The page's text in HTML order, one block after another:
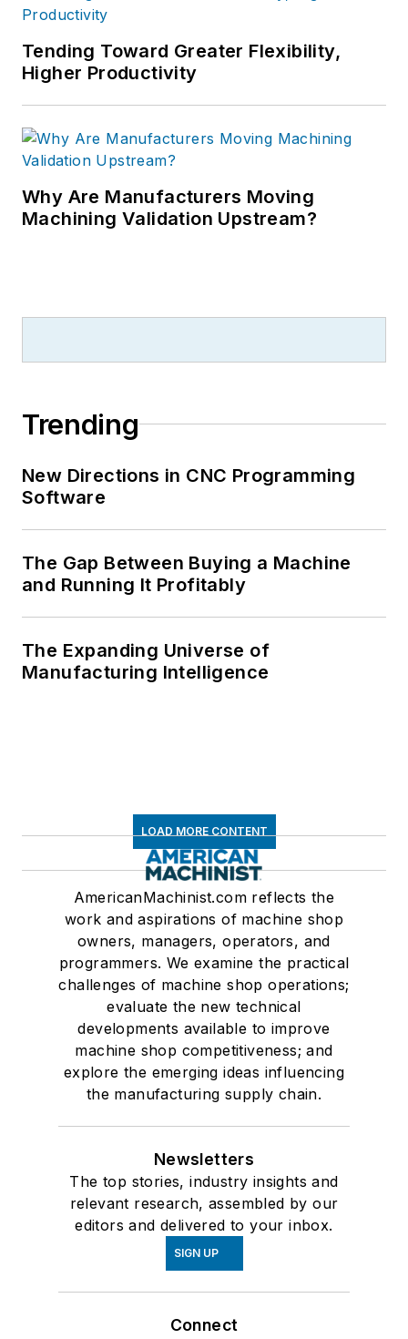
Tending Toward Greater Flexibility,
Higher Productivity
Why Are Manufacturers Moving
Machining Validation Upstream?
Trending
New Directions in CNC Programming
Software
The Gap Between Buying a Machine
and Running It Profitably
The Expanding Universe of
Manufacturing Intelligence
LOAD MORE CONTENT
AmericanMachinist.com reflects the
work and aspirations of machine shop
owners, managers, operators, and
programmers. We examine the practical
challenges of machine shop operations;
evaluate the new technical
developments available to improve
machine shop competitiveness; and
explore the emerging ideas influencing
the manufacturing supply chain.
Newsletters
The top stories, industry insights and
relevant research, assembled by our
editors and delivered to your inbox.
SIGN UP
Connect